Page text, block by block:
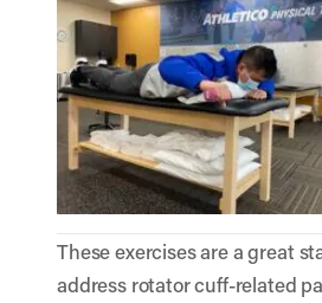
These exercises are a great
address rotator cuff-related